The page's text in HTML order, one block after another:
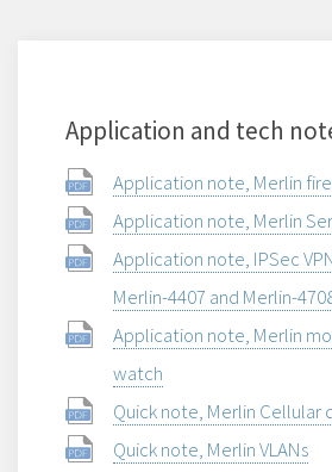
Application and tech
Application note, Merlin
Application note, Merlin
Application note, IPSec
Merlin-4407 and Merlin-
Application note, Merlin
watch
Quick note, Merlin Cellular
Quick note, Merlin VLANs